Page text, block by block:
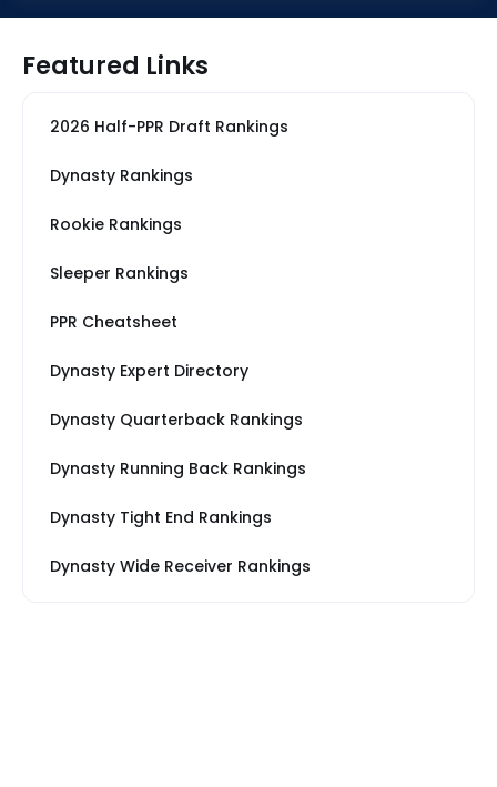
Featured Links
2026 Half-PPR Draft Rankings
Dynasty Rankings
Rookie Rankings
Sleeper Rankings
PPR Cheatsheet
Dynasty Expert Directory
Dynasty Quarterback Rankings
Dynasty Running Back Rankings
Dynasty Tight End Rankings
Dynasty Wide Receiver Rankings